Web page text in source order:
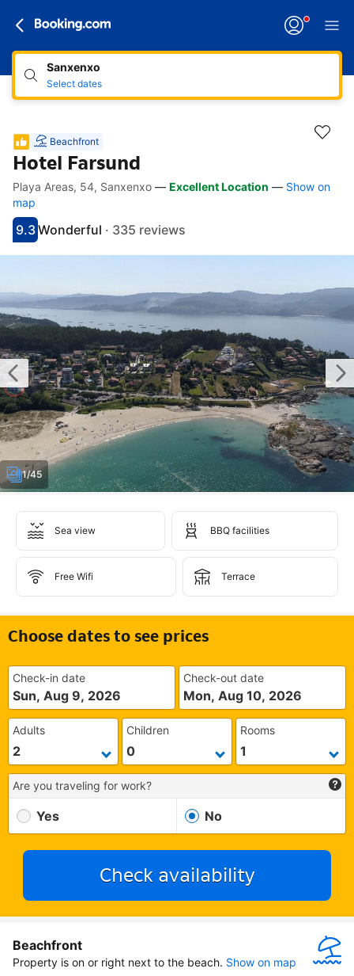
Sanxenxo
Select dates
Beachfront
Hotel Farsund
Accessibility Links
Skip to description
Skip to facilities
Skip to rooms
Skip to policies
Playa Areas, 54, Sanxenxo — Excellent Location — Show on
map
Scored 9.3
9.3
Rated wonderful
Wonderful · 335 reviews
1/45
Sea view BBQ facilities
Free Wifi Terrace
Choose dates to see prices
Check-in date
Sun, Aug 9, 2026
Check-out date
Mon, Aug 10, 2026
Adults Children Rooms
Are you traveling for work?
Yes No
Check availability
Beachfront
Property is on or right next to the beach. Show on map